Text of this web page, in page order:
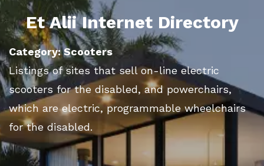
Et Alii Internet Directory
Category: Scooters
Listings of sites that sell on-line electric
scooters for the disabled, and powerchairs,
which are electric, programmable wheelchairs
for the disabled.